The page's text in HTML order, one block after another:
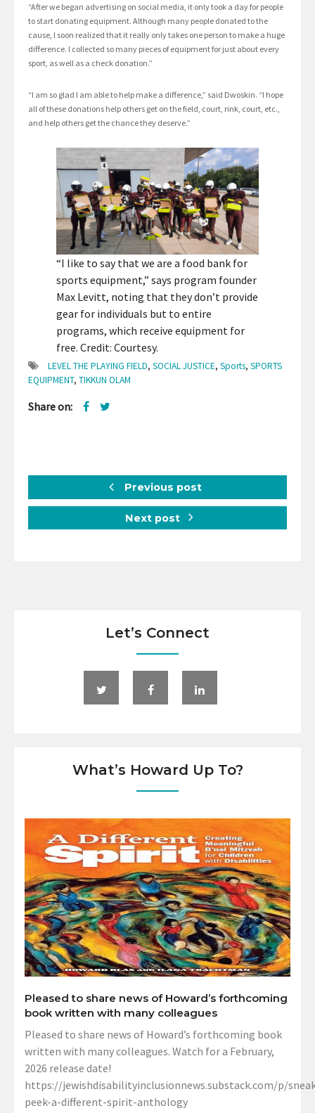
“After we began advertising on social media, it only took a day for people
to start donating equipment. Although many people donated to the
cause, I soon realized that it really only takes one person to make a huge
difference. I collected so many pieces of equipment for just about every
sport, as well as a check donation.”
“I am so glad I am able to help make a difference,” said Dwoskin. “I hope
all of these donations help others get on the field, court, rink, court, etc.,
and help others get the chance they deserve.”
“I like to say that we are a food bank for
sports equipment,” says program founder
Max Levitt, noting that they don’t provide
gear for individuals but to entire
programs, which receive equipment for
free. Credit: Courtesy.
LEVEL THE PLAYING FIELD, SOCIAL JUSTICE, Sports, SPORTS
EQUIPMENT, TIKKUN OLAM
Share on:
Previous post
Next post
Let’s Connect
What’s Howard Up To?
Pleased to share news of Howard’s forthcoming
book written with many colleagues
Pleased to share news of Howard’s forthcoming book
written with many colleagues. Watch for a February,
2026 release date!
https://jewishdisabilityinclusionnews.substack.com/p/
peek-a-different-spirit-anthology